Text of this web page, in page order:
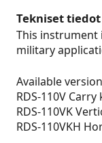
Tekniset tiedot
This instrument
military
Available
RDS-110V Carry
RDS-110VK
RDS-110VKH